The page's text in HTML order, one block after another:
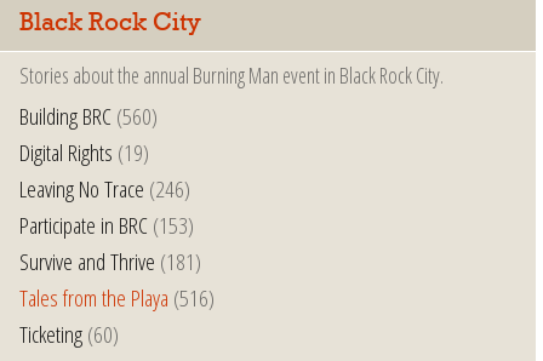
Black Rock City
Stories about the annual Burning Man event in Black Rock City.
Building BRC(560)
Digital Rights (19)
Leaving No Trace (246)
Participate in BRC(153)
Survive and Thrive (181)
Tales from the Playa (516)
Ticketing(60)